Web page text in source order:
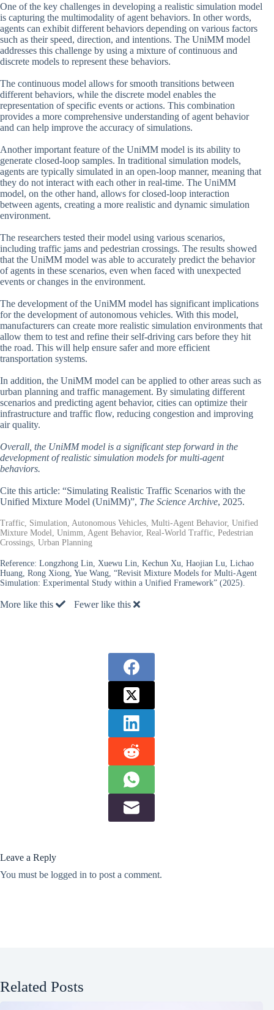
One of the key challenges in developing a realistic simulation model
is capturing the multimodality of agent behaviors. In other words,
agents can exhibit different behaviors depending on various factors
such as their speed, direction, and intentions. The UniMM model
addresses this challenge by using a mixture of continuous and
discrete models to represent these behaviors.
The continuous model allows for smooth transitions between
different behaviors, while the discrete model enables the
representation of specific events or actions. This combination
provides a more comprehensive understanding of agent behavior
and can help improve the accuracy of simulations.
Another important feature of the UniMM model is its ability to
generate closed-loop samples. In traditional simulation models,
agents are typically simulated in an open-loop manner, meaning that
they do not interact with each other in real-time. The UniMM
model, on the other hand, allows for closed-loop interaction
between agents, creating a more realistic and dynamic simulation
environment.
The researchers tested their model using various scenarios,
including traffic jams and pedestrian crossings. The results showed
that the UniMM model was able to accurately predict the behavior
of agents in these scenarios, even when faced with unexpected
events or changes in the environment.
The development of the UniMM model has significant implications
for the development of autonomous vehicles. With this model,
manufacturers can create more realistic simulation environments that
allow them to test and refine their self-driving cars before they hit
the road. This will help ensure safer and more efficient
transportation systems.
In addition, the UniMM model can be applied to other areas such as
urban planning and traffic management. By simulating different
scenarios and predicting agent behavior, cities can optimize their
infrastructure and traffic flow, reducing congestion and improving
air quality.
Overall, the UniMM model is a significant step forward in the
development of realistic simulation models for multi-agent
behaviors.
Cite this article: “Simulating Realistic Traffic Scenarios with the
Unified Mixture Model (UniMM)”, The Science Archive, 2025.
Traffic, Simulation, Autonomous Vehicles, Multi-Agent Behavior, Unified
Mixture Model, Unimm, Agent Behavior, Real-World Traffic, Pedestrian
Crossings, Urban Planning
Reference: Longzhong Lin, Xuewu Lin, Kechun Xu, Haojian Lu, Lichao
Huang, Rong Xiong, Yue Wang, “Revisit Mixture Models for Multi-Agent
Simulation: Experimental Study within a Unified Framework” (2025).
More like this Fewer like this
Leave a Reply
You must be logged in to post a comment.
Related Posts